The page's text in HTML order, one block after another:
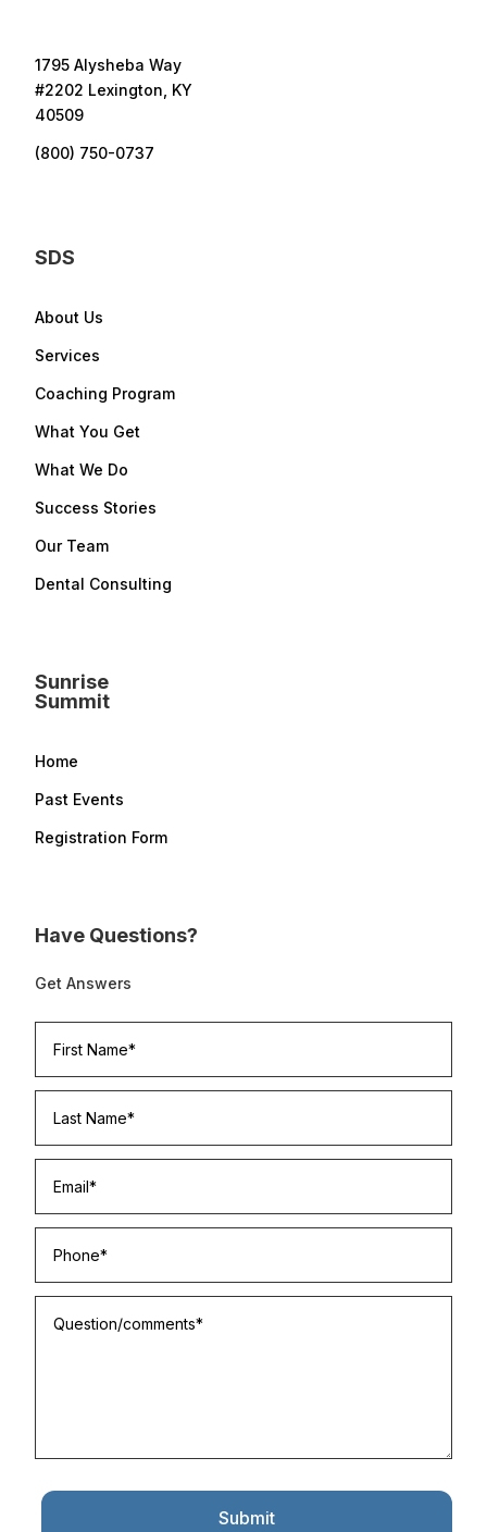
1795 Alysheba Way
#2202 Lexington, KY
40509
(800) 750-0737
SDS
About Us
Services
Coaching Program
What You Get
What We Do
Success Stories
Our Team
Dental Consulting
Sunrise
Summit
Home
Past Events
Registration Form
Have Questions?
Get Answers
Submit